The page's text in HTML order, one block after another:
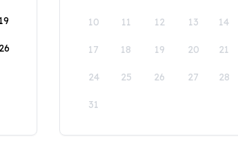
19
26
10 11 12 13 14
17 18 19 20 21
24 25 26 27 28
31